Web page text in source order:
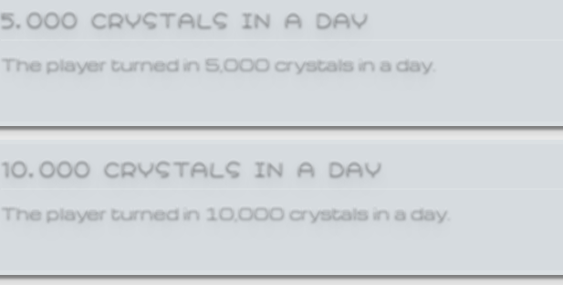
5,000 CRYSTALS IN A DAY
The player turned in 5,000 crystals in a day.
10,000 CRYSTALS IN A DAY
The player turned in 10,000 crystals in a day.